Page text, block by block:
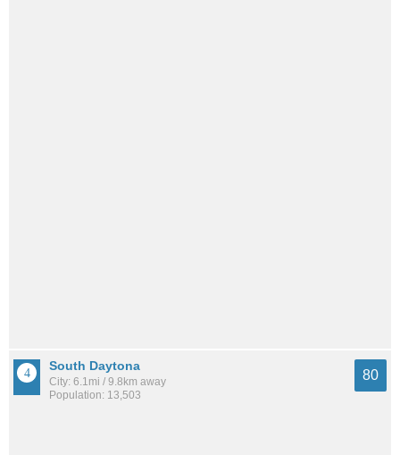
South Daytona
City: 6.1mi / 9.8km away
Population: 13,503
80